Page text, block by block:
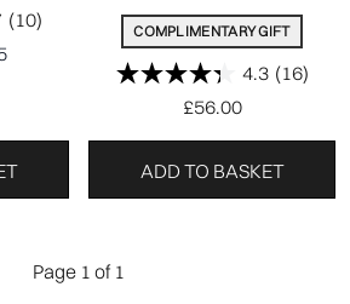
(10)
Retail Price:
price:
COMPLIMENTARY GIFT
4.3 (16)
£56.00
ADD TO BASKET
Page 1 of 1